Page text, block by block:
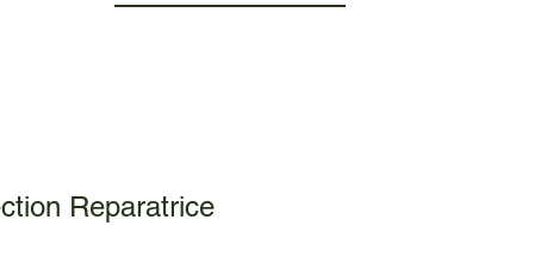
Reparatrice